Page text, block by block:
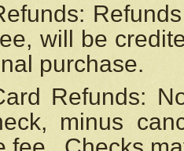
will be
purchase.
Refunds:
minus